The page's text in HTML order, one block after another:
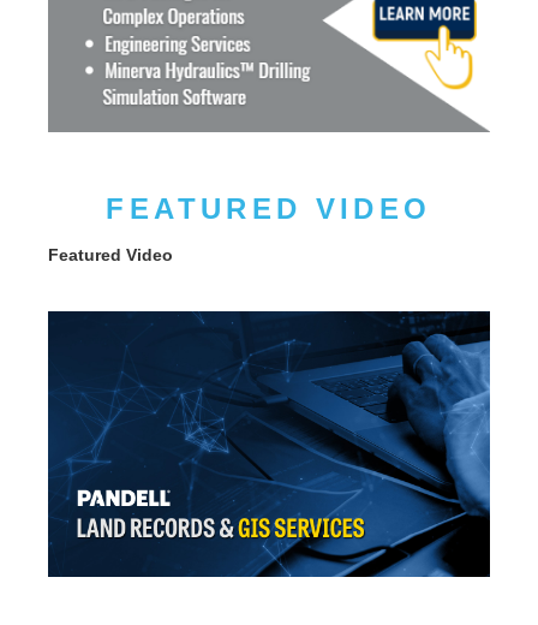
FEATURED VIDEO
Featured Video